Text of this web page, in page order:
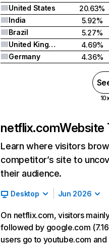
United States
20.63%
India
5.92%
Brazil
5.27%
United Kingdom
4.69%
Germany
4.36%
netflix.comWebsite
Learn where visitors
competitor’s site to
their audience.
Desktop Jun 2026
On netflix.com, visitors
followed by google.com
users go to youtube.com